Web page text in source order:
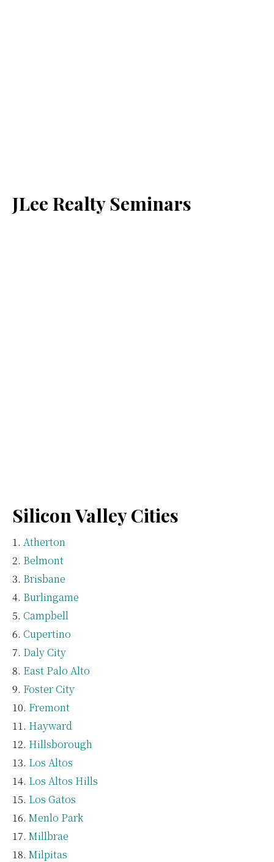
JLee Realty Seminars
Silicon Valley Cities
Atherton
Belmont
Brisbane
Burlingame
Campbell
Cupertino
Daly City
East Palo Alto
Foster City
Fremont
Hayward
Hillsborough
Los Altos
Los Altos Hills
Los Gatos
Menlo Park
Millbrae
Milpitas